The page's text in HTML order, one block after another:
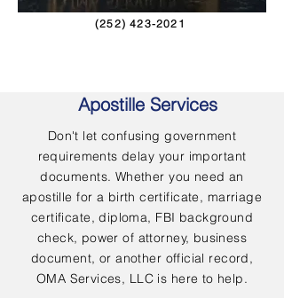
(252) 423-2021
Apostille Services
Don't let confusing government
requirements delay your important
documents. Whether you need an
apostille for a birth certificate, marriage
certificate, diploma, FBI background
check, power of attorney, business
document, or another official record,
OMA Services, LLC is here to help.